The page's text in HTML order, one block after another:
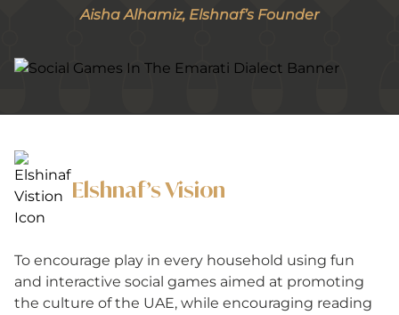
Aisha Alhamiz, Elshnaf’s Founder
Elshnaf’s Vision
To encourage play in every household using fun
and interactive social games aimed at promoting
the culture of the UAE, while encouraging reading